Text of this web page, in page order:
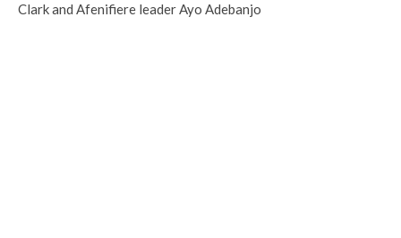
Clark and Afenifiere leader Ayo Adebanjo